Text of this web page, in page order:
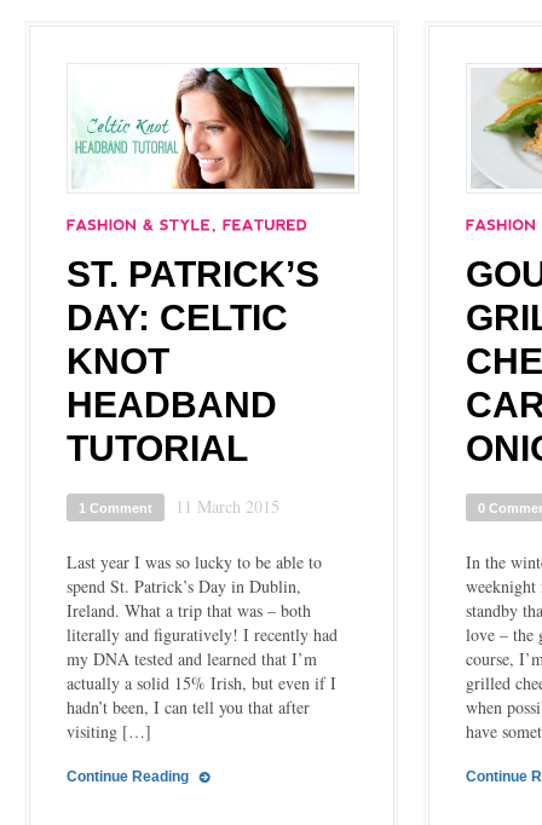
ST. PATRICK’S
DAY: CELTIC
KNOT
HEADBAND
TUTORIAL
1 Comment 11 March 2015
Last year I was so lucky to be able to
spend St. Patrick’s Day in Dublin,
Ireland. What a trip that was – both
literally and figuratively! I recently had
my DNA tested and learned that I’m
actually a solid 15% Irish, but even if I
hadn’t been, I can tell you that after
visiting […]
Continue Reading
0
In the
weeknight
standby
love – the
course,
grilled
when
have
Continue